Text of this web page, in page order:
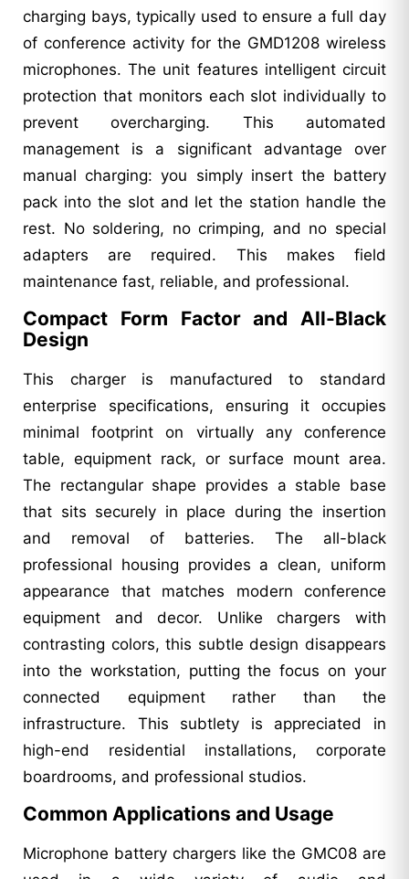
charging bays, typically used to ensure a full day
of conference activity for the GMD1208 wireless
microphones. The unit features intelligent circuit
protection that monitors each slot individually to
prevent overcharging. This automated
management is a significant advantage over
manual charging: you simply insert the battery
pack into the slot and let the station handle the
rest. No soldering, no crimping, and no special
adapters are required. This makes field
maintenance fast, reliable, and professional.
Compact Form Factor and All-Black
Design
This charger is manufactured to standard
enterprise specifications, ensuring it occupies
minimal footprint on virtually any conference
table, equipment rack, or surface mount area.
The rectangular shape provides a stable base
that sits securely in place during the insertion
and removal of batteries. The all-black
professional housing provides a clean, uniform
appearance that matches modern conference
equipment and decor. Unlike chargers with
contrasting colors, this subtle design disappears
into the workstation, putting the focus on your
connected equipment rather than the
infrastructure. This subtlety is appreciated in
high-end residential installations, corporate
boardrooms, and professional studios.
Common Applications and Usage
Microphone battery chargers like the GMC08 are